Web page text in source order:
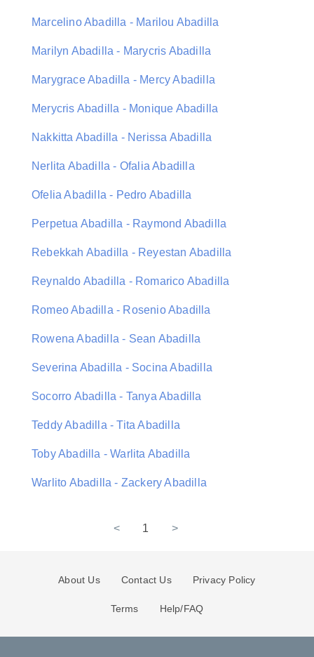
Marcelino Abadilla - Marilou Abadilla
Marilyn Abadilla - Marycris Abadilla
Marygrace Abadilla - Mercy Abadilla
Merycris Abadilla - Monique Abadilla
Nakkitta Abadilla - Nerissa Abadilla
Nerlita Abadilla - Ofalia Abadilla
Ofelia Abadilla - Pedro Abadilla
Perpetua Abadilla - Raymond Abadilla
Rebekkah Abadilla - Reyestan Abadilla
Reynaldo Abadilla - Romarico Abadilla
Romeo Abadilla - Rosenio Abadilla
Rowena Abadilla - Sean Abadilla
Severina Abadilla - Socina Abadilla
Socorro Abadilla - Tanya Abadilla
Teddy Abadilla - Tita Abadilla
Toby Abadilla - Warlita Abadilla
Warlito Abadilla - Zackery Abadilla
< 1 >
About Us Contact Us Privacy Policy
Terms Help/FAQ